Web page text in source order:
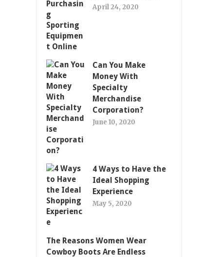
April 24, 2020
Can You Make
Money With
Specialty
Merchandise
Corporation?
June 10, 2020
4 Ways to Have the
Ideal Shopping
Experience
May 5, 2020
The Reasons Women Wear
Cowboy Boots Are Endless